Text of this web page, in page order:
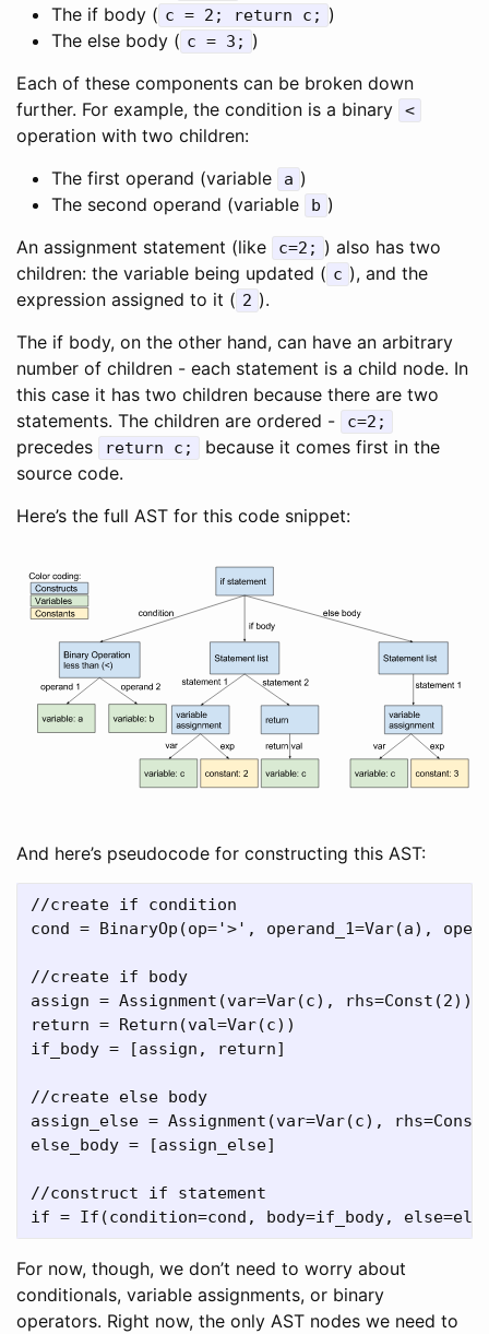
The if body ( c = 2; return c; )
The else body ( c = 3; )
Each of these components can be broken down
further. For example, the condition is a binary
<
operation with two children:
The first operand (variable
a )
The second operand (variable
b )
An assignment statement (like
c=2; ) also has two
children: the variable being updated ( c ), and the
expression assigned to it ( 2 ).
The if body, on the other hand, can have an arbitrary
number of children - each statement is a child node. In
this case it has two children because there are two
statements. The children are ordered -
c=2;
precedes return c;
because it comes first in the
source code.
Here’s the full AST for this code snippet:
And here’s pseudocode for constructing this AST:
//create if condition
cond = BinaryOp(op='>', operand_1=Var(a),
//create if body
assign = Assignment(var=Var(c), rhs=Const(2))
return = Return(val=Var(c))
if_body = [assign, return]
//create else body
assign_else = Assignment(var=Var(c),
else_body = [assign_else]
//construct if statement
For now, though, we don’t need to worry about
conditionals, variable assignments, or binary
operators. Right now, the only AST nodes we need to